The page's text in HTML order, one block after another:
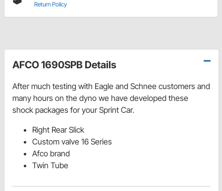
Return Policy
AFCO 1690SPB Details
After much testing with Eagle and Schnee customers and
many hours on the dyno we have developed these
shock packages for your Sprint Car.
Right Rear Slick
Custom valve 16 Series
Afco brand
Twin Tube